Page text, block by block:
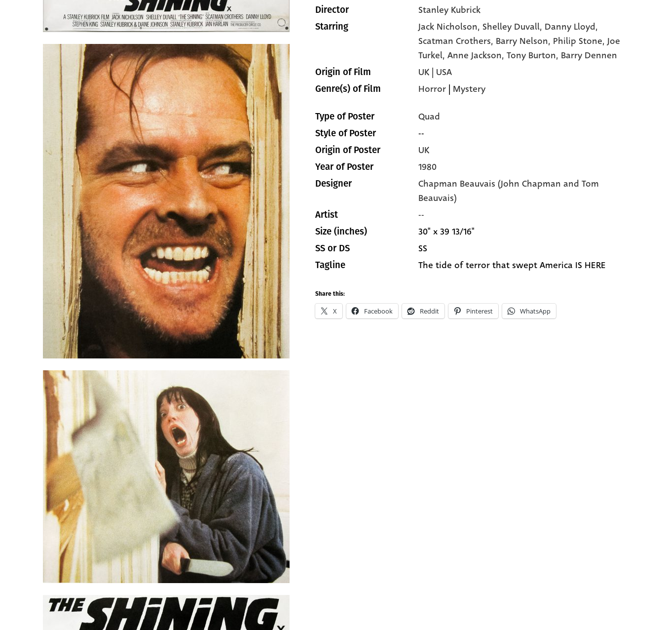
Director Stanley Kubrick
Starring Jack Nicholson, Shelley Duvall, Danny Lloyd,
Scatman Crothers, Barry Nelson, Philip Stone, Joe
Turkel, Anne Jackson, Tony Burton, Barry Dennen
Origin of Film UK | USA
Genre(s) of Film Horror| Mystery
Type of Poster Quad
Style of Poster --
Origin of Poster UK
Year of Poster 1980
Designer
Chapman Beauvais (John Chapman and Tom
Beauvais)
Artist --
Size (inches) 30" x 39 13/16"
SS or DS SS
Tagline The tide of terror that swept America IS HERE
Share this:
X Facebook Reddit Pinterest WhatsApp